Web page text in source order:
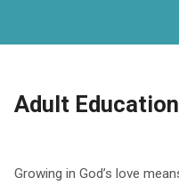
Adult Education
Growing in God’s love